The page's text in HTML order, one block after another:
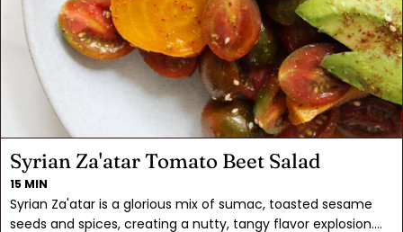
Syrian Za'atar Tomato Beet Salad
15 MIN
Syrian Za'atar is a glorious mix of sumac, toasted sesame
seeds and spices, creating a nutty, tangy flavor explosion.